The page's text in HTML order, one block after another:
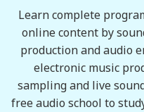
Learn complete
online content by
production and audio
electronic music
sampling and live
free audio school to